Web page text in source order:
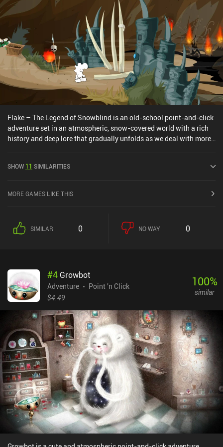
Flake – The Legend of Snowblind is an old-school point-and-click
adventure set in an atmospheric, snow-covered world with a rich
history and deep lore that gradually unfolds as we deal with more
our guidance, he gets acquainted with the local inhabitants, learns
ancient civilization, and even time-travels in the hope of averting
consequences. If we’re nice and helpful to others, our protagonist
feels warmth inside, which eventually turns him into water. And if
vandalism, and some dialogue options make sense only if we
deliberately try to be a jerk. All of this diminishes the influence of
our free will. Hopefully, this otherwise interesting system will be
first one in the series. It ends on a cliffhanger, which may
disappoint some dedicated players. Hopefully, it won't take
another 7 years for the sequel to see the light of day. Flake - The
Legend of Snowblind is a premium game without ads or iAP.
Despite its long unskippable animation sequences, slightly
uncomfortable controls, and poor homemade voice-acting, this is
still a good representative of the genre.
SHOW 11 SIMILARITIES
MORE GAMES LIKE THIS
SIMILAR 0 NO WAY 0
#4 Growbot
Adventure
Point 'n Click
$4.49
100%
similar